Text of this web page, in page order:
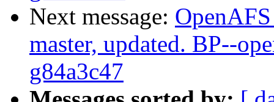
Next message:
master, updated. BP--
g84a3c47